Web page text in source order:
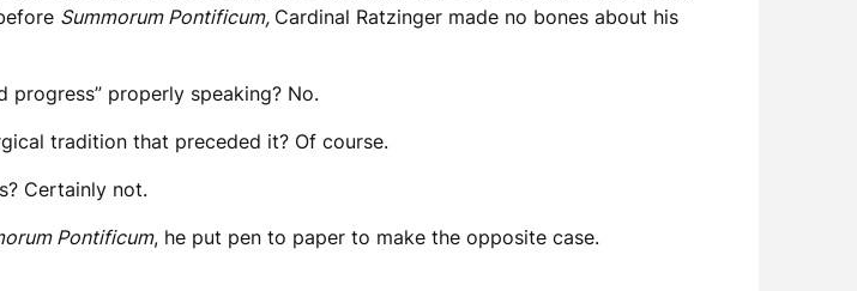
Summorum Pontificum, Cardinal Ratzinger made no bones about his
properly speaking? No.
tradition that preceded it? Of course.
Certainly not.
Pontificum, he put pen to paper to make the opposite case.